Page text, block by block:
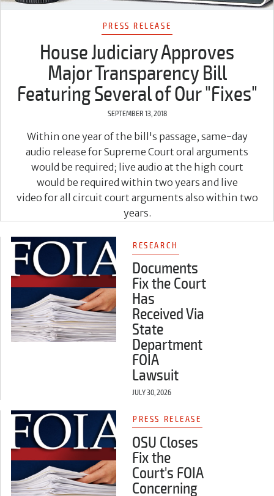
PRESS RELEASE
House Judiciary Approves
Major Transparency Bill
Featuring Several of Our "Fixes"
SEPTEMBER 13, 2018
Within one year of the bill's passage, same-day
audio release for Supreme Court oral arguments
would be required; live audio at the high court
would be required within two years and live
video for all circuit court arguments also within two
years.
RESEARCH
Documents
Fix the Court
Has
Received Via
State
Department
FOIA
Lawsuit
JULY 30, 2026
PRESS RELEASE
OSU Closes
Fix the
Court's FOIA
Concerning